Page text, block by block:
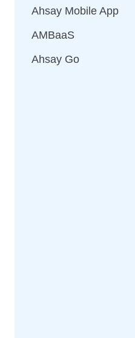
Ahsay Mobile App
AMBaaS
Ahsay Go